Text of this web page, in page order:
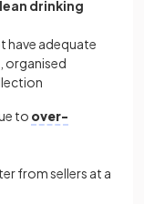
drinking
have adequate
organised
to over-
from sellers at a